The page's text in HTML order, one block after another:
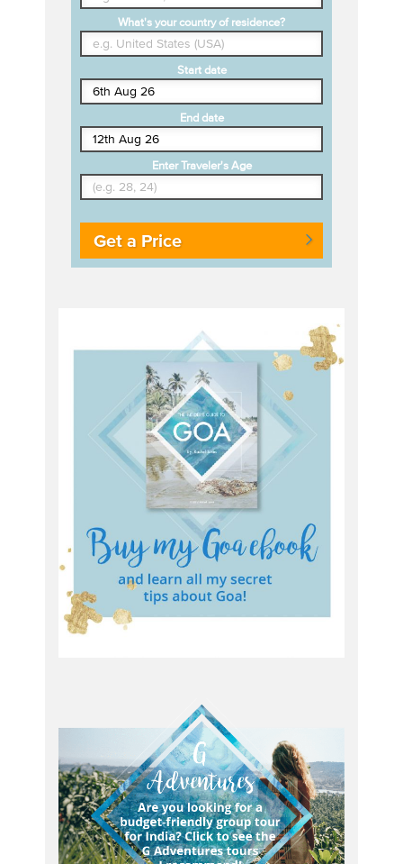
What's your country of residence?
Start date
End date
Enter Traveler's Age
Get a Price